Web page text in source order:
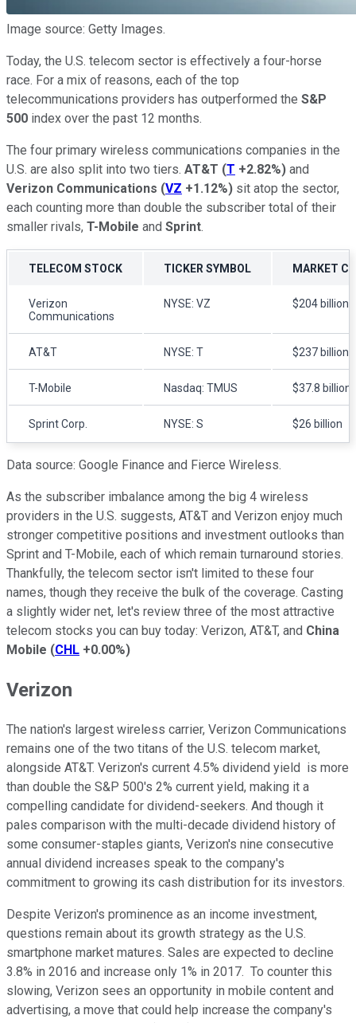
Image source: Getty Images.
Today, the U.S. telecom sector is effectively a four-horse
race. For a mix of reasons, each of the top
telecommunications providers has outperformed the S&P
500 index over the past 12 months.
The four primary wireless communications companies in the
U.S. are also split into two tiers. AT&T (T +2.82%) and
Verizon Communications (VZ +1.12%) sit atop the sector,
each counting more than double the subscriber total of their
smaller rivals, T-Mobile and Sprint.
TELECOM STOCK TICKER SYMBOL MARKET
Verizon
Communications
NYSE: VZ $204 billion
AT&T NYSE: T $237 billion
T-Mobile Nasdaq: TMUS $37.8 billion
Sprint Corp. NYSE: S $26 billion
Data source: Google Finance and Fierce Wireless.
As the subscriber imbalance among the big 4 wireless
providers in the U.S. suggests, AT&T and Verizon enjoy much
stronger competitive positions and investment outlooks than
Sprint and T-Mobile, each of which remain turnaround stories.
Thankfully, the telecom sector isn't limited to these four
names, though they receive the bulk of the coverage. Casting
a slightly wider net, let's review three of the most attractive
telecom stocks you can buy today: Verizon, AT&T, and China
Mobile (CHL +0.00%)
Verizon
The nation's largest wireless carrier, Verizon Communications
remains one of the two titans of the U.S. telecom market,
alongside AT&T. Verizon's current 4.5% dividend yield is more
than double the S&P 500's 2% current yield, making it a
compelling candidate for dividend-seekers. And though it
pales comparison with the multi-decade dividend history of
some consumer-staples giants, Verizon's nine consecutive
annual dividend increases speak to the company's
commitment to growing its cash distribution for its investors.
Despite Verizon's prominence as an income investment,
questions remain about its growth strategy as the U.S.
smartphone market matures. Sales are expected to decline
3.8% in 2016 and increase only 1% in 2017. To counter this
slowing, Verizon sees an opportunity in mobile content and
advertising, a move that could help increase the company's